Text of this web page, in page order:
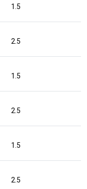
1.5
2.5
1.5
2.5
1.5
2.5